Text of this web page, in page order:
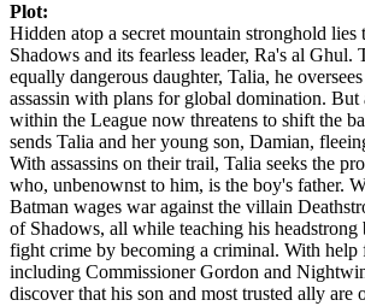
Plot:
Hidden atop a secret mountain stronghold lies
Shadows and its fearless leader, Ra's al Ghul.
equally dangerous daughter, Talia, he
assassin with plans for global domination.
within the League now threatens to shift the
sends Talia and her young son, Damian,
With assassins on their trail, Talia seeks the
who, unbenownst to him, is the boy's father.
Batman wages war against the villain
of Shadows, all while teaching his headstrong
fight crime by becoming a criminal. With help
including Commissioner Gordon and
discover that his son and most trusted ally are